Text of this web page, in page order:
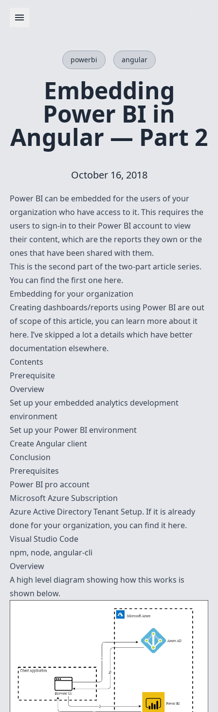
powerbi angular
Embedding
Power BI in
Angular — Part 2
October 16, 2018
Power BI can be embedded for the users of your
organization who have access to it. This requires the
users to sign-in to their Power BI account to view
their content, which are the reports they own or the
ones that have been shared with them.
This is the second part of the two-part article series.
You can find the first one here.
Embedding for your organization
Creating dashboards/reports using Power BI are out
of scope of this article, you can learn more about it
here. I’ve skipped a lot a details which have better
documentation elsewhere.
Contents
Prerequisite
Overview
Set up your embedded analytics development
environment
Set up your Power BI environment
Create Angular client
Conclusion
Prerequisites
Power BI pro account
Microsoft Azure Subscription
Azure Active Directory TenantSetup. If it is already
done for your organization, you can find it here.
Visual Studio Code
npm, node, angular-cli
Overview
A high level diagram showing how this works is
shown below.